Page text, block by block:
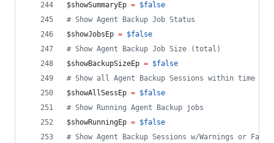
$showSummaryEp = $false
# Show Agent Backup Job Status
$showJobsEp = $false
# Show Agent Backup Job Size (total)
$showBackupSizeEp = $false
# Show all Agent Backup Sessions within time
$showAllSessEp = $false
# Show Running Agent Backup jobs
$showRunningEp = $false
# Show Agent Backup Sessions w/Warnings or